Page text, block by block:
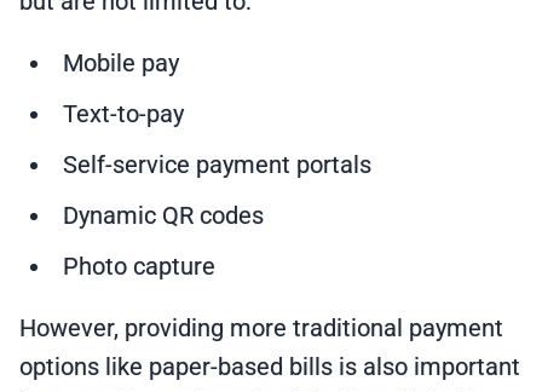
Mobile pay
Text-to-pay
Self-service payment portals
Dynamic QR codes
Photo capture
However, providing more traditional payment
options like paper-based bills is also important